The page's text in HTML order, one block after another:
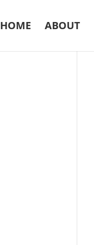
HOME ABOUT